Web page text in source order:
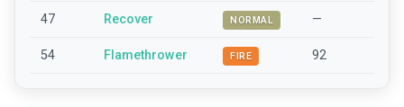
47 Recover NORMAL —
54 Flamethrower FIRE 92